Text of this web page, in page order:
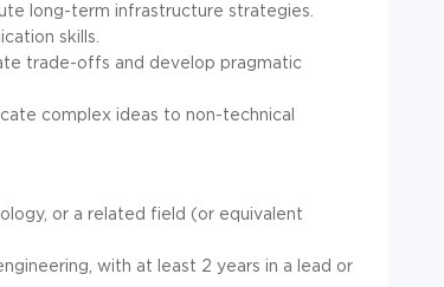
long-term infrastructure strategies.
skills.
trade-offs and develop pragmatic
complex ideas to non-technical
or a related field (or equivalent
with at least 2 years in a lead or